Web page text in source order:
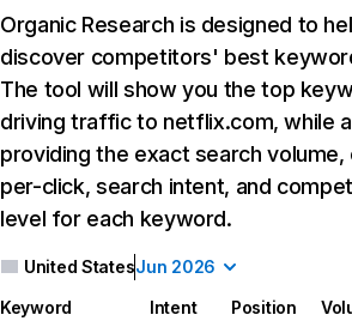
Organic Research is designed to
discover competitors' best
The tool will show you the top
driving traffic to netflix.com, while
providing the exact search
per-click, search intent, and
level for each keyword.
United StatesJun 2026
Keyword Intent Position